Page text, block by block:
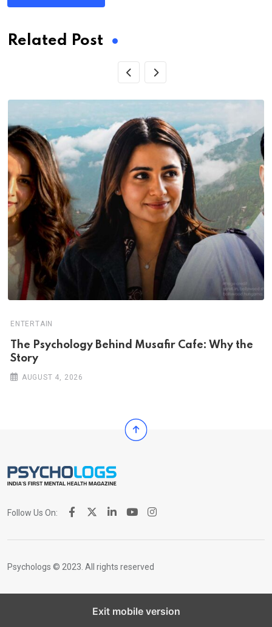
Related Post
ENTERTAIN
The Psychology Behind Musafir Cafe: Why the
Story
AUGUST 4, 2026
Follow Us On:
Psychologs © 2023. All rights reserved
Exit mobile version